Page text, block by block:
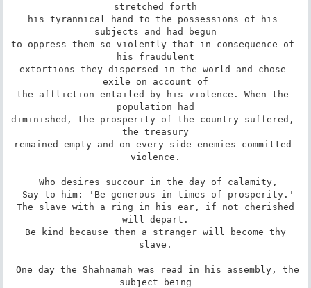
stretched forth
his tyrannical hand to the possessions of his
subjects and had begun
to oppress them so violently that in consequence of
his fraudulent
extortions they dispersed in the world and chose
exile on account of
the affliction entailed by his violence. When the
population had
diminished, the prosperity of the country suffered,
the treasury
remained empty and on every side enemies committed
violence.
will depart.
slave.
subject being